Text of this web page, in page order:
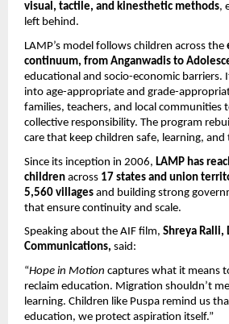
visual, tactile, and kinesthetic methods,
left behind.
LAMP’s model follows children across the
continuum, from Anganwadis to
educational and socio-economic barriers.
into age-appropriate and grade-
families, teachers, and local communities
collective responsibility. The program
care that keep children safe, learning, and
Since its inception in 2006, LAMP has
children across 17 states and union
5,560 villages and building strong
that ensure continuity and scale.
Speaking about the AIF film, Shreya Ralli,
Communications, said:
“Hope in Motion captures what it means
reclaim education. Migration shouldn’t
learning. Children like Puspa remind us
education, we protect aspiration itself.”